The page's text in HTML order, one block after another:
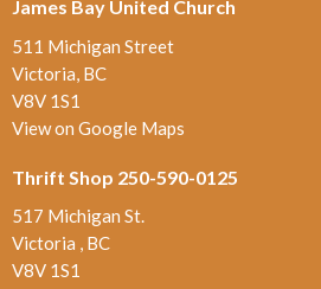
James Bay United Church
511 Michigan Street
Victoria, BC
V8V 1S1
View on Google Maps
Thrift Shop 250-590-0125
517 Michigan St.
Victoria , BC
V8V 1S1